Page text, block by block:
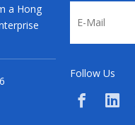
a Hong
Follow Us